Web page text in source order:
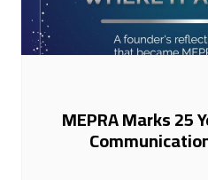
MEPRA Marks 25